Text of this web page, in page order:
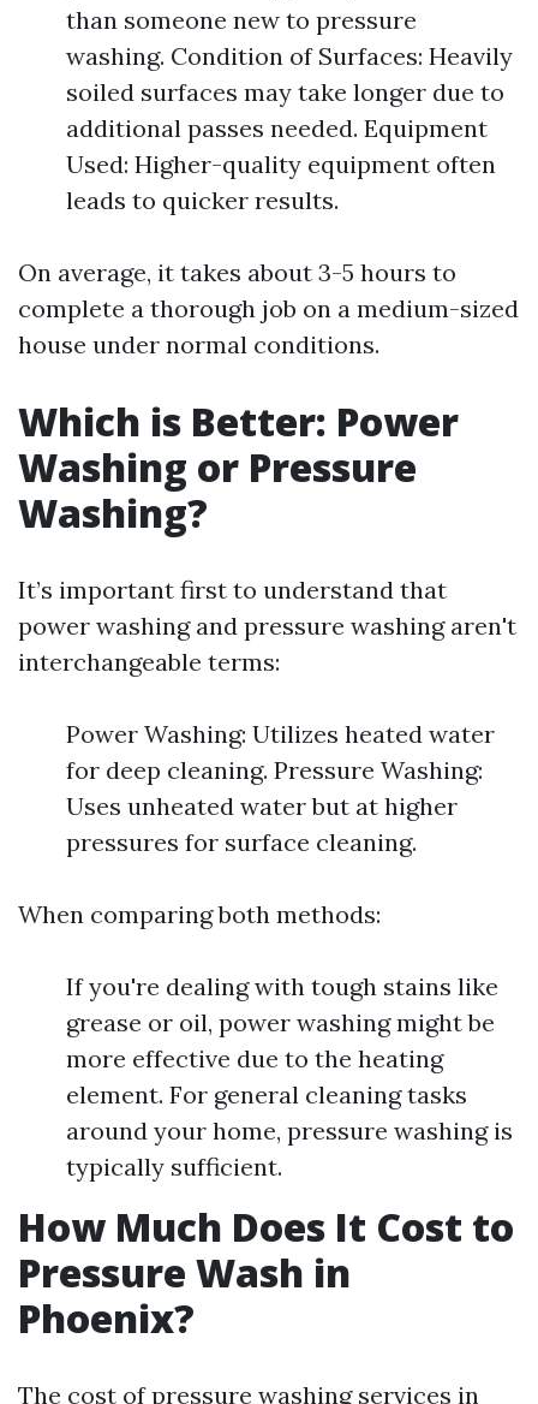
than someone new to pressure
washing. Condition of Surfaces: Heavily
soiled surfaces may take longer due to
additional passes needed. Equipment
Used: Higher-quality equipment often
leads to quicker results.
On average, it takes about 3-5 hours to
complete a thorough job on a medium-sized
house under normal conditions.
Which is Better: Power
Washing or Pressure
Washing?
It’s important first to understand that
power washing and pressure washing aren't
interchangeable terms:
Power Washing: Utilizes heated water
for deep cleaning. Pressure Washing:
Uses unheated water but at higher
pressures for surface cleaning.
When comparing both methods:
If you're dealing with tough stains like
grease or oil, power washing might be
more effective due to the heating
element. For general cleaning tasks
around your home, pressure washing is
typically sufficient.
How Much Does It Cost to
Pressure Wash in
Phoenix?
The cost of pressure washing services in